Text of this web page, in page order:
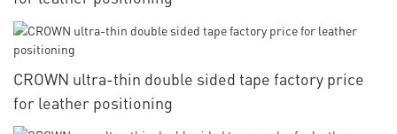
CROWN ultra-thin double sided tape factory price
for leather positioning